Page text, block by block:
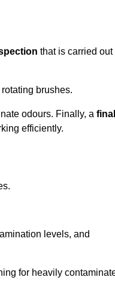
that is carried out
brushes.
odours. Finally, a final
efficiently.
levels, and
for heavily